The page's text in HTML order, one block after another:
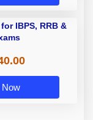
IBPS, RRB &
Now